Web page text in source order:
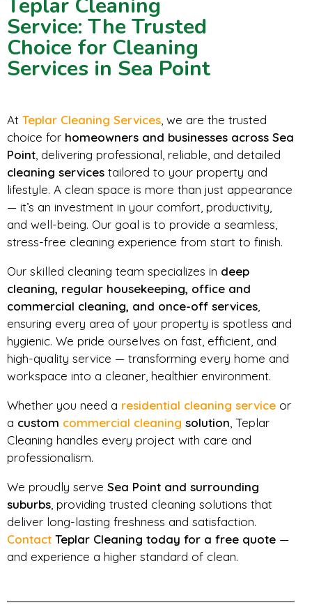
Teplar Cleaning
Service: The Trusted
Choice for Cleaning
Services in Sea Point
At Teplar Cleaning Services, we are the trusted
choice for homeowners and businesses across Sea
Point, delivering professional, reliable, and detailed
cleaning services tailored to your property and
lifestyle. A clean space is more than just appearance
— it’s an investment in your comfort, productivity,
and well-being. Our goal is to provide a seamless,
stress-free cleaning experience from start to finish.
Our skilled cleaning team specializes in deep
cleaning, regular housekeeping, office and
commercial cleaning, and once-off services,
ensuring every area of your property is spotless and
hygienic. We pride ourselves on fast, efficient, and
high-quality service — transforming every home and
workspace into a cleaner, healthier environment.
Whether you need a residential cleaning service or
a custom commercial cleaning solution, Teplar
Cleaning handles every project with care and
professionalism.
We proudly serve Sea Point and surrounding
suburbs, providing trusted cleaning solutions that
deliver long-lasting freshness and satisfaction.
Contact Teplar Cleaning today for a free quote —
and experience a higher standard of clean.